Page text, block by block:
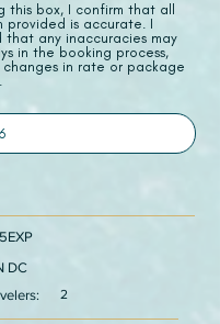
this box, I confirm that all
provided is accurate. I
that any inaccuracies may
in the booking process,
changes in rate or package
DC
2